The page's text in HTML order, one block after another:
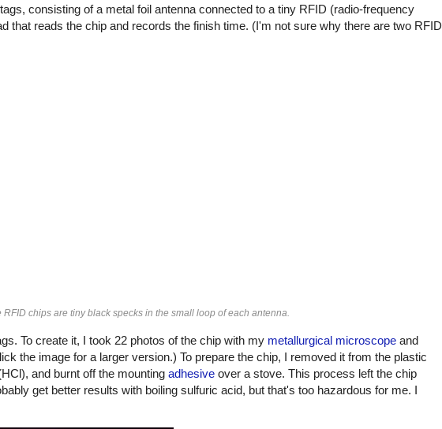
consisting of a metal foil antenna connected to a tiny RFID (radio-frequency
that reads the chip and records the finish time. (I'm not sure why there are two RFID
chips are tiny black specks in the small loop of each antenna.
To create it, I took 22 photos of the chip with my metallurgical microscope and
the image for a larger version.) To prepare the chip, I removed it from the plastic
and burnt off the mounting adhesive over a stove. This process left the chip
get better results with boiling sulfuric acid, but that's too hazardous for me. I